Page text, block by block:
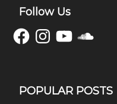
Follow Us
FacebookInstagramYouTubeSoundCloud
POPULAR POSTS